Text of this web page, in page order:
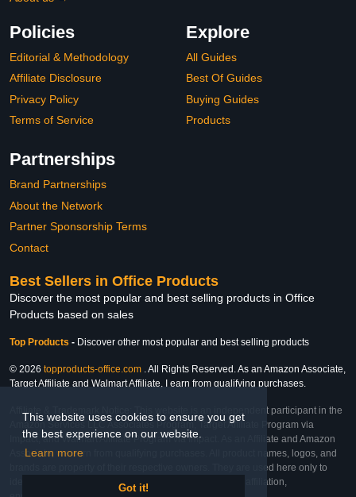
This website uses cookies to ensure you get
the best experience on our website.
Learn more
Got it!
Policies
Editorial & Methodology
Affiliate Disclosure
Privacy Policy
Terms of Service
Explore
All Guides
Best Of Guides
Buying Guides
Products
Partnerships
Brand Partnerships
About the Network
Partner Sponsorship Terms
Contact
Best Sellers in Office Products
Discover the most popular and best selling products in Office
Products based on sales
Top Products - Discover other most popular and best selling products
© 2026 topproducts-office.com . All Rights Reserved. As an Amazon Associate,
Target Affiliate and Walmart Affiliate, I earn from qualifying purchases.
Affiliate & Trademark Notice: This website is an independent participant in the
Amazon Services LLC Associates Program, Target Affiliate Program via
Impact, and Walmart Affiliate Program via Impact. As an Affiliate and Amazon
Associate, we earn from qualifying purchases. All product names, logos, and
brands are property of their respective owners. They are used here only to
identify the products and their inclusion does not imply affiliation,